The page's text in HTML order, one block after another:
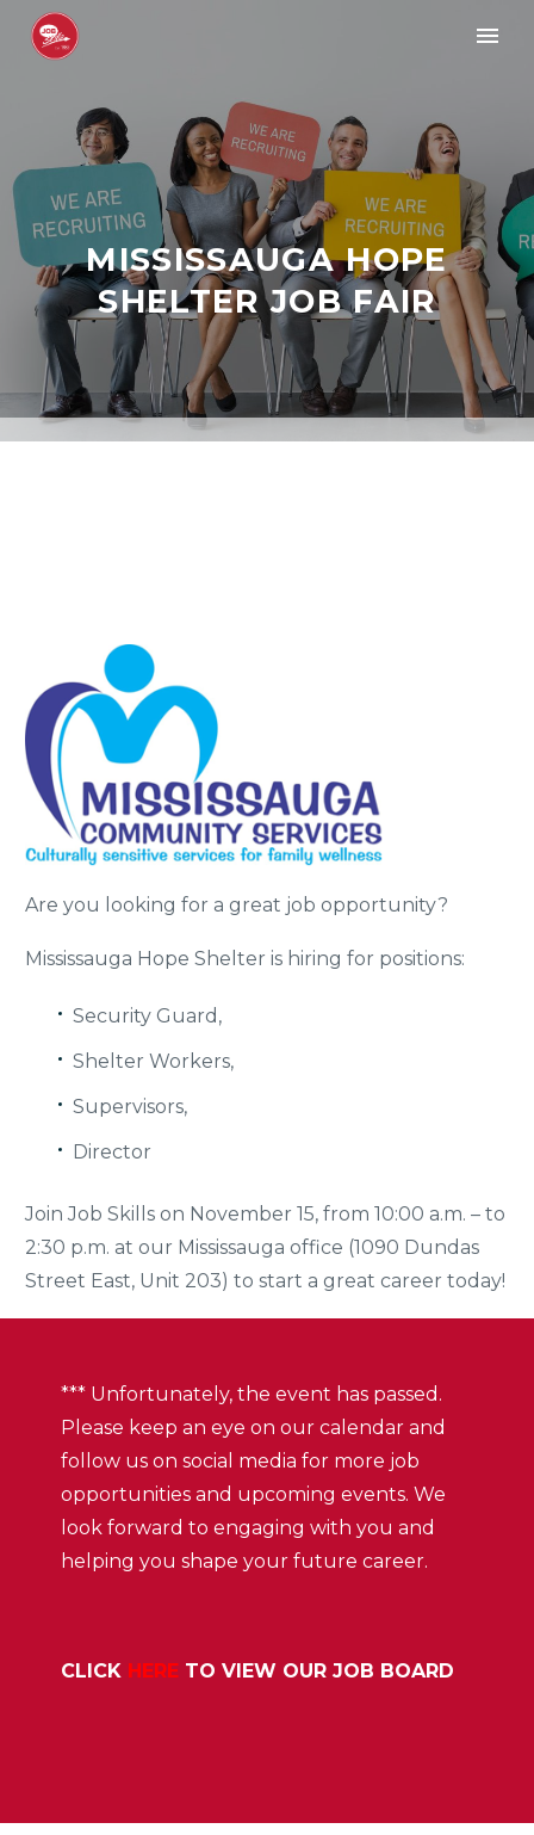
MISSISSAUGA HOPE
SHELTER JOB FAIR
Are you looking for a great job opportunity?
Mississauga Hope Shelter is hiring for positions:
Security Guard,
Shelter Workers,
Supervisors,
Director
Join Job Skills on November 15, from 10:00 a.m. – to
2:30 p.m. at our Mississauga office (1090 Dundas
Street East, Unit 203) to start a great career today!
*** Unfortunately, the event has passed.
Please keep an eye on our calendar and
follow us on social media for more job
opportunities and upcoming events. We
look forward to engaging with you and
helping you shape your future career.
CLICK HERE TO VIEW OUR JOB BOARD